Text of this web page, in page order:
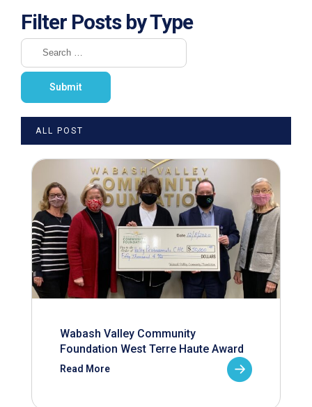
Filter Posts by Type
ALL POST
Wabash Valley Community
Foundation West Terre Haute Award
Read More